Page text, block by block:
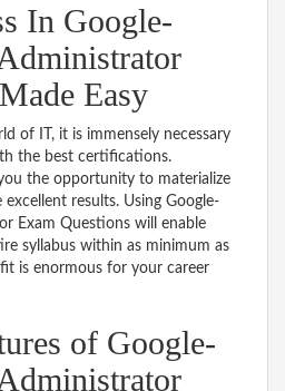
In Google-
Easy
of IT, it is immensely necessary
the best certifications.
the opportunity to materialize
results. Using Google-
Exam Questions will enable
syllabus within as minimum as
is enormous for your career
of Google-